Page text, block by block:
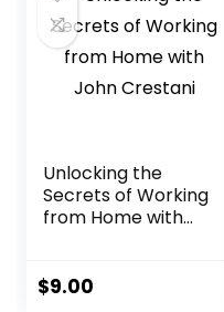
Unlocking the
Secrets of Working
from Home with
$9.00